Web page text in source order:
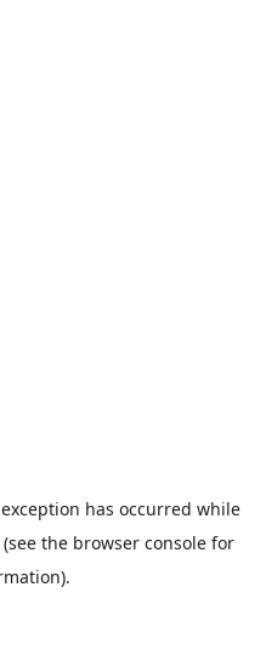
has occurred while
(see the browser console for